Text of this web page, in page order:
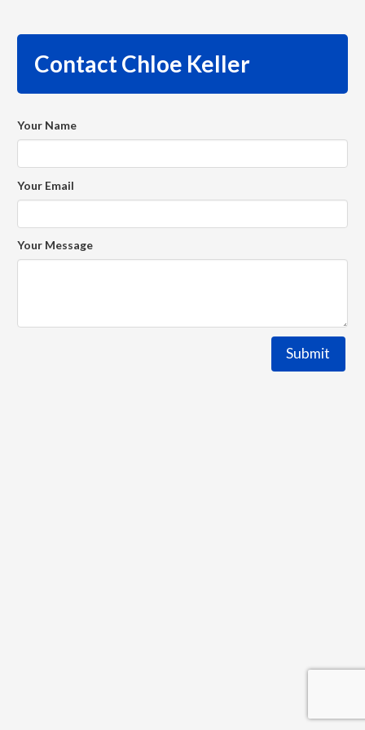
Contact Chloe Keller
Your Name
Your Email
Your Message
Submit